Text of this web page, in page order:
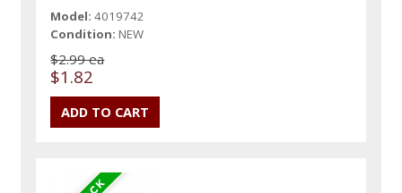
Model: 4019742
Condition: NEW
$2.99 ea
$1.82